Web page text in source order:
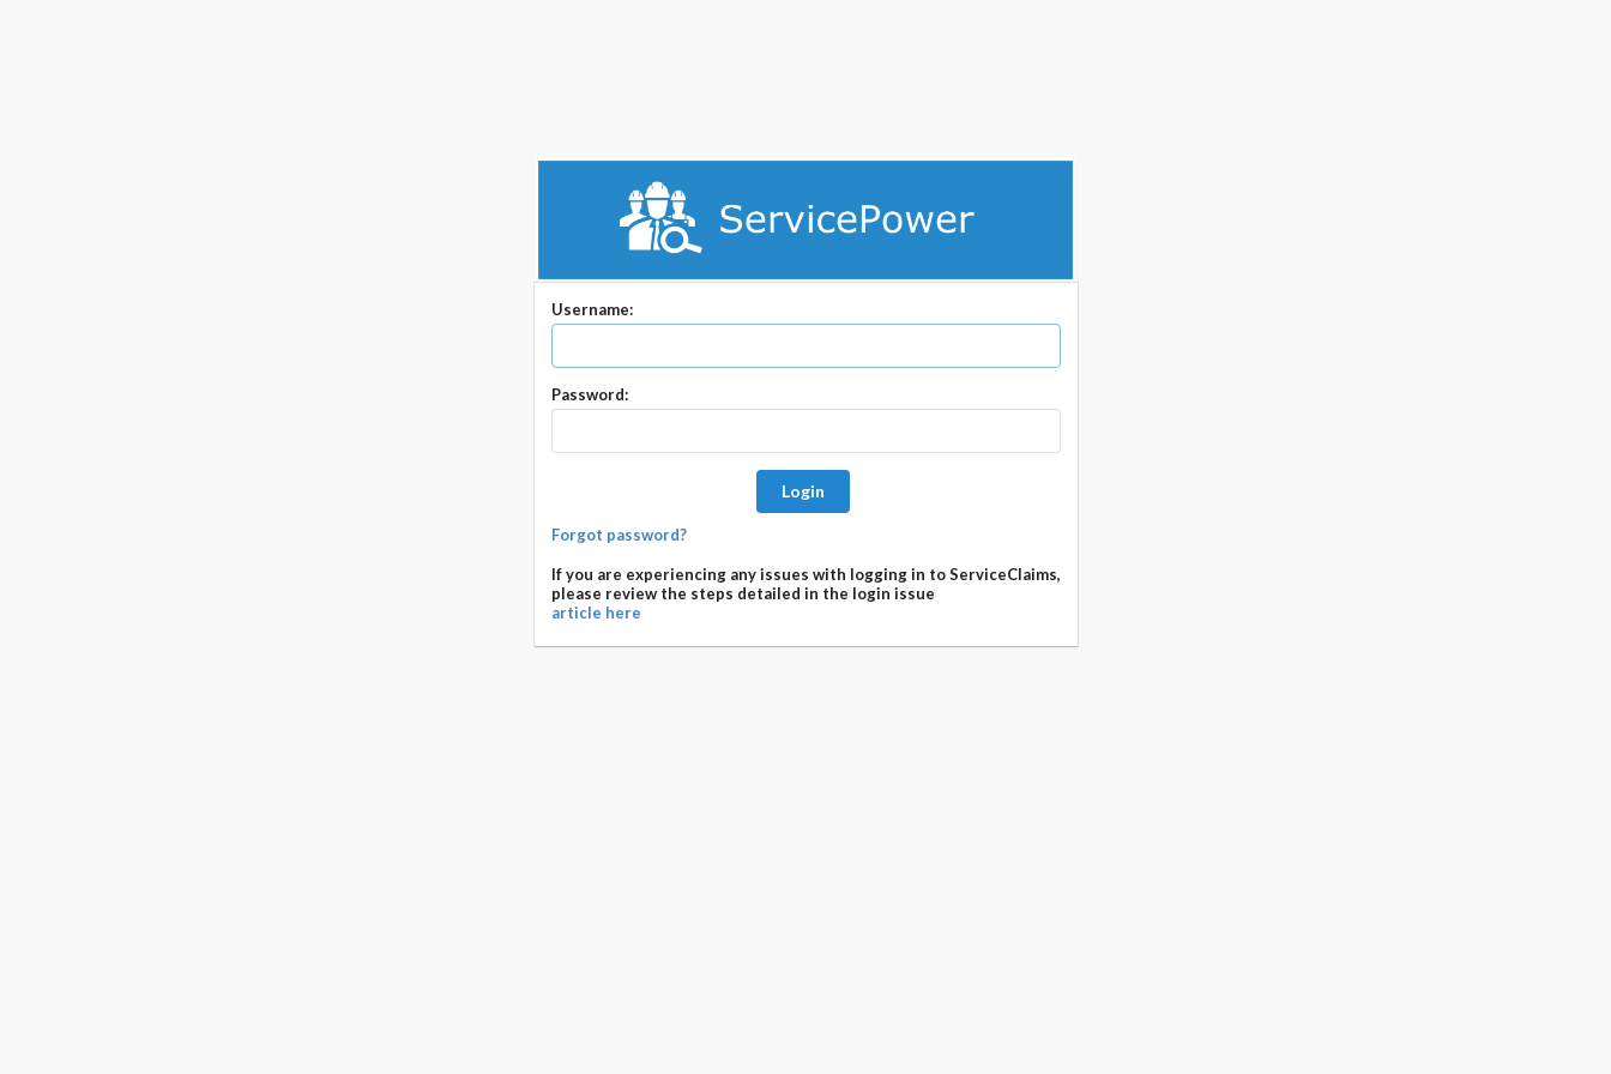
Username:
Password:
Login
Forgot password?
If you are experiencing any issues with logging in to ServiceClaims,
please review the steps detailed in the login issue
article here